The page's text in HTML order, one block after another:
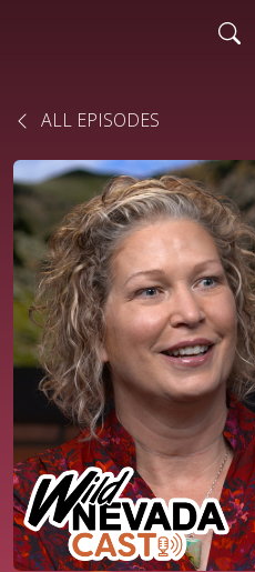
ALL EPISODES